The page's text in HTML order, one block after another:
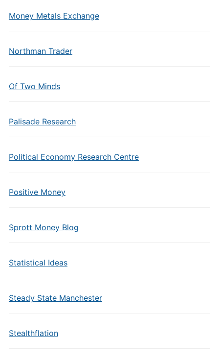
Money Metals Exchange
Northman Trader
Of Two Minds
Palisade Research
Political Economy Research Centre
Positive Money
Sprott Money Blog
Statistical Ideas
Steady State Manchester
Stealthflation